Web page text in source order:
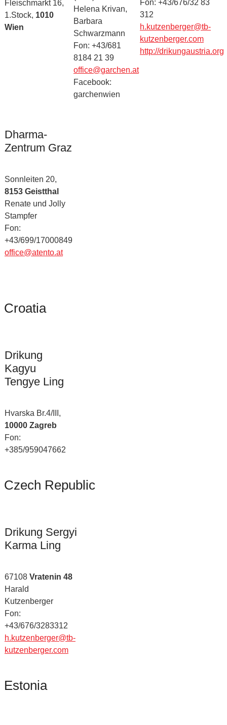
Fleischmarkt 16,
1.Stock, 1010
Wien
Helena Krivan,
Barbara
Schwarzmann
Fon: +43/681
8184 21 39
office@garchen.at
Facebook:
garchenwien
Fon: +43/676/32 83
312
h.kutzenberger@tb-
kutzenberger.com
http://drikungaustria.org
Dharma-
Zentrum Graz
Sonnleiten 20,
8153 Geistthal
Renate und Jolly
Stampfer
Fon:
+43/699/17000849
office@atento.at
Croatia
Drikung
Kagyu
Tengye Ling
Hvarska Br.4/III,
10000 Zagreb
Fon:
+385/959047662
Czech Republic
Drikung Sergyi
Karma Ling
67108 Vratenin 48
Harald
Kutzenberger
Fon:
+43/676/3283312
h.kutzenberger@tb-
kutzenberger.com
Estonia